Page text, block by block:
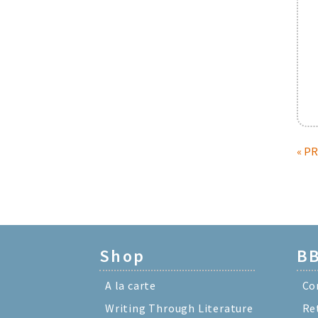
«
Shop
A la carte
Writing Through Literature